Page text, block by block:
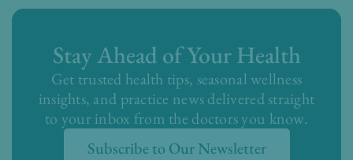
Stay Ahead of Your Health
Get trusted health tips, seasonal wellness
insights, and practice news delivered straight
to your inbox from the doctors you know.
Subscribe to Our Newsletter